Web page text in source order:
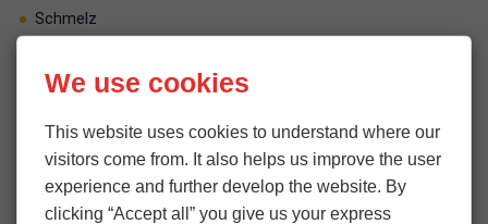
Schmelz
Wallerfangen
Überherrn
We use cookies
This website uses cookies to understand where our
visitors come from. It also helps us improve the user
experience and further develop the website. By
clicking “Accept all” you give us your express